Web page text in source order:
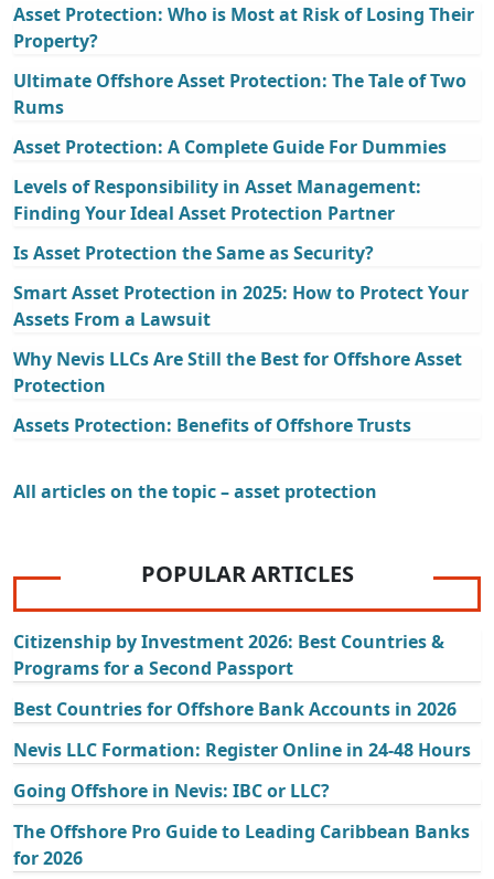
Asset Protection: Who is Most at Risk of Losing Their
Property?
Ultimate Offshore Asset Protection: The Tale of Two
Rums
Asset Protection: A Complete Guide For Dummies
Levels of Responsibility in Asset Management:
Finding Your Ideal Asset Protection Partner
Is Asset Protection the Same as Security?
Smart Asset Protection in 2025: How to Protect Your
Assets From a Lawsuit
Why Nevis LLCs Are Still the Best for Offshore Asset
Protection
Assets Protection: Benefits of Offshore Trusts
All articles on the topic – asset protection
POPULAR ARTICLES
Citizenship by Investment 2026: Best Countries &
Programs for a Second Passport
Best Countries for Offshore Bank Accounts in 2026
Nevis LLC Formation: Register Online in 24-48 Hours
Going Offshore in Nevis: IBC or LLC?
The Offshore Pro Guide to Leading Caribbean Banks
for 2026